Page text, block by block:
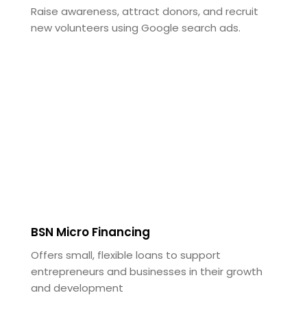
Raise awareness, attract donors, and recruit
new volunteers using Google search ads.
BSN Micro Financing
Offers small, flexible loans to support
entrepreneurs and businesses in their growth
and development